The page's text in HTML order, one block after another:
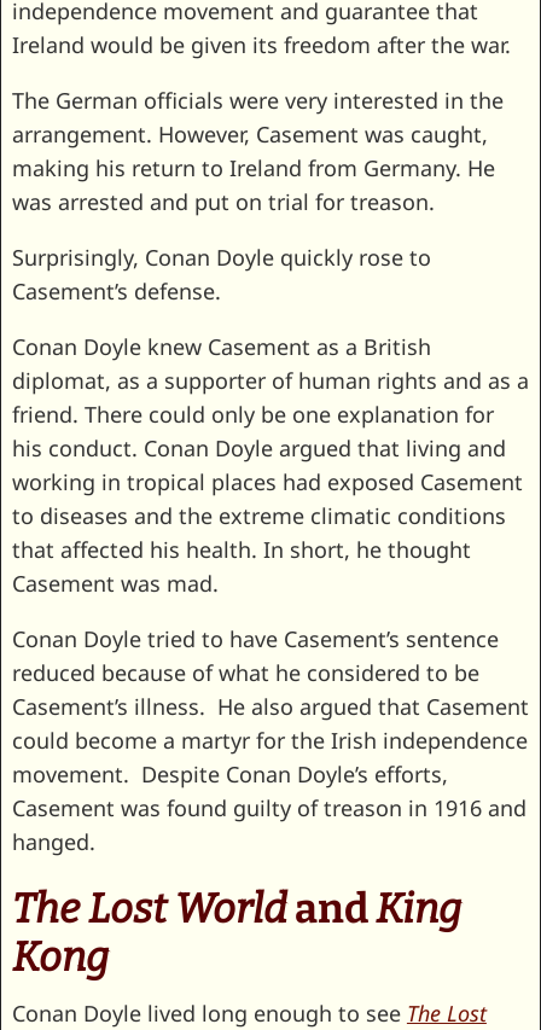
independence movement and guarantee that
Ireland would be given its freedom after the war.
The German officials were very interested in the
arrangement. However, Casement was caught,
making his return to Ireland from Germany. He
was arrested and put on trial for treason.
Surprisingly, Conan Doyle quickly rose to
Casement’s defense.
Conan Doyle knew Casement as a British
diplomat, as a supporter of human rights and as a
friend. There could only be one explanation for
his conduct. Conan Doyle argued that living and
working in tropical places had exposed Casement
to diseases and the extreme climatic conditions
that affected his health. In short, he thought
Casement was mad.
Conan Doyle tried to have Casement’s sentence
reduced because of what he considered to be
Casement’s illness. He also argued that Casement
could become a martyr for the Irish independence
movement. Despite Conan Doyle’s efforts,
Casement was found guilty of treason in 1916 and
hanged.
The Lost WorldandKing
Kong
Conan Doyle lived long enough to see The Lost